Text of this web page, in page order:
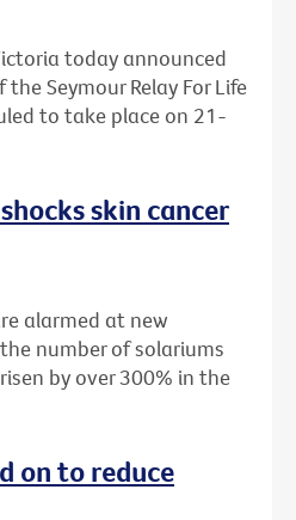
today announced
Seymour Relay For Life
to take place on 21-
skin cancer
alarmed at new
number of solariums
by over 300% in the
on to reduce